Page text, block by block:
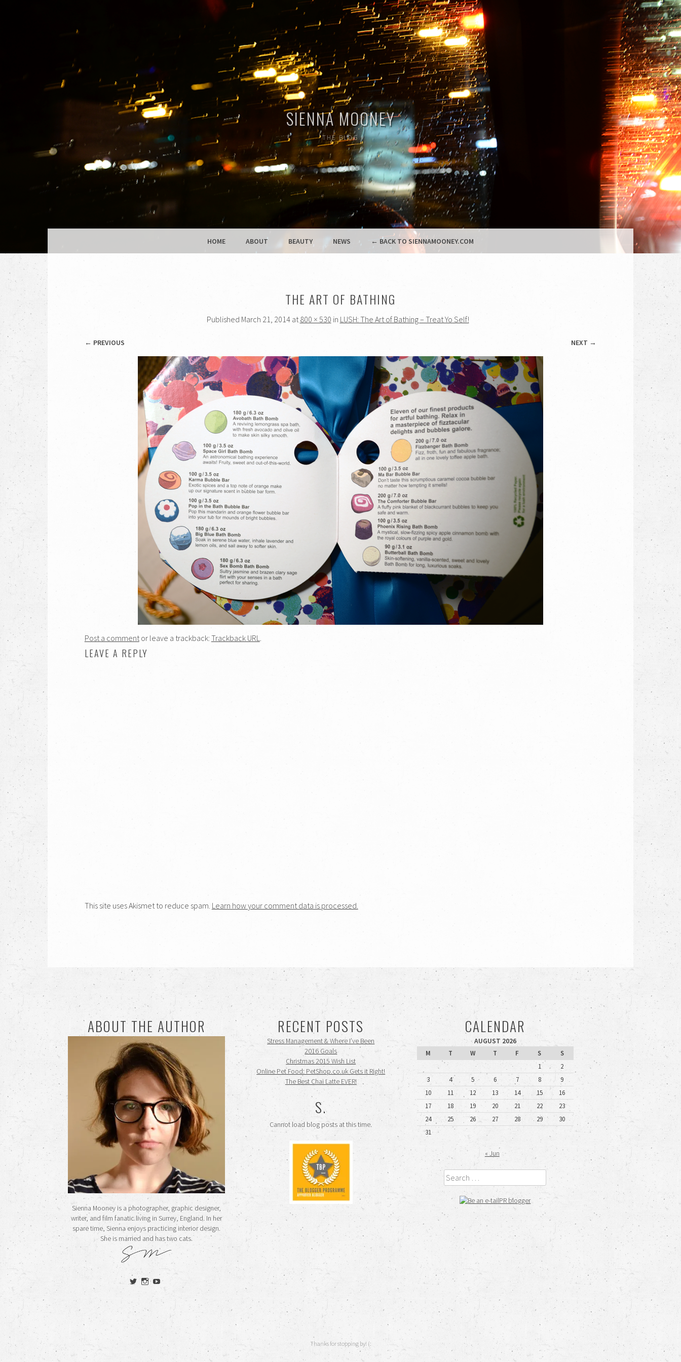
SIENNA MOONEY
THE BLOG
HOME ABOUT BEAUTY NEWS ← BACK TO SIENNAMOONEY.COM
THE ART OF BATHING
Published March 21, 2014at800 × 530 in LUSH: The Art of Bathing – Treat Yo Self!
← PREVIOUS NEXT →
Post a commentor leave a trackback: Trackback URL.
LEAVE A REPLY
This site uses Akismet to reduce spam. Learn how your comment data is processed.
ABOUT THE AUTHOR
Sienna Mooney is a photographer, graphic designer,
writer, and film fanatic living in Surrey, England. In her
spare time, Sienna enjoys practicing interior design.
She is married and has two cats.
View
siennamooney’s
profile
Twitter
View
ohceecee’s
profile
Instagram
View
siennamooney’s
on
YouTube
RECENT POSTS
Stress Management & Where I’ve Been
2016 Goals
Christmas 2015 Wish List
Online Pet Food: PetShop.co.uk Gets it Right!
The Best Chai Latte EVER!
S.
Cannot load blog posts at this time.
CALENDAR
AUGUST 2026
M
T W T F S
S
1
2
3
4 5 6 7 8
9
10
11 12 13 14 15
16
17
18 19 20 21 22
23
24
25 26 27 28 29
30
31
« Jun
Search
Thanks for stopping by! (: